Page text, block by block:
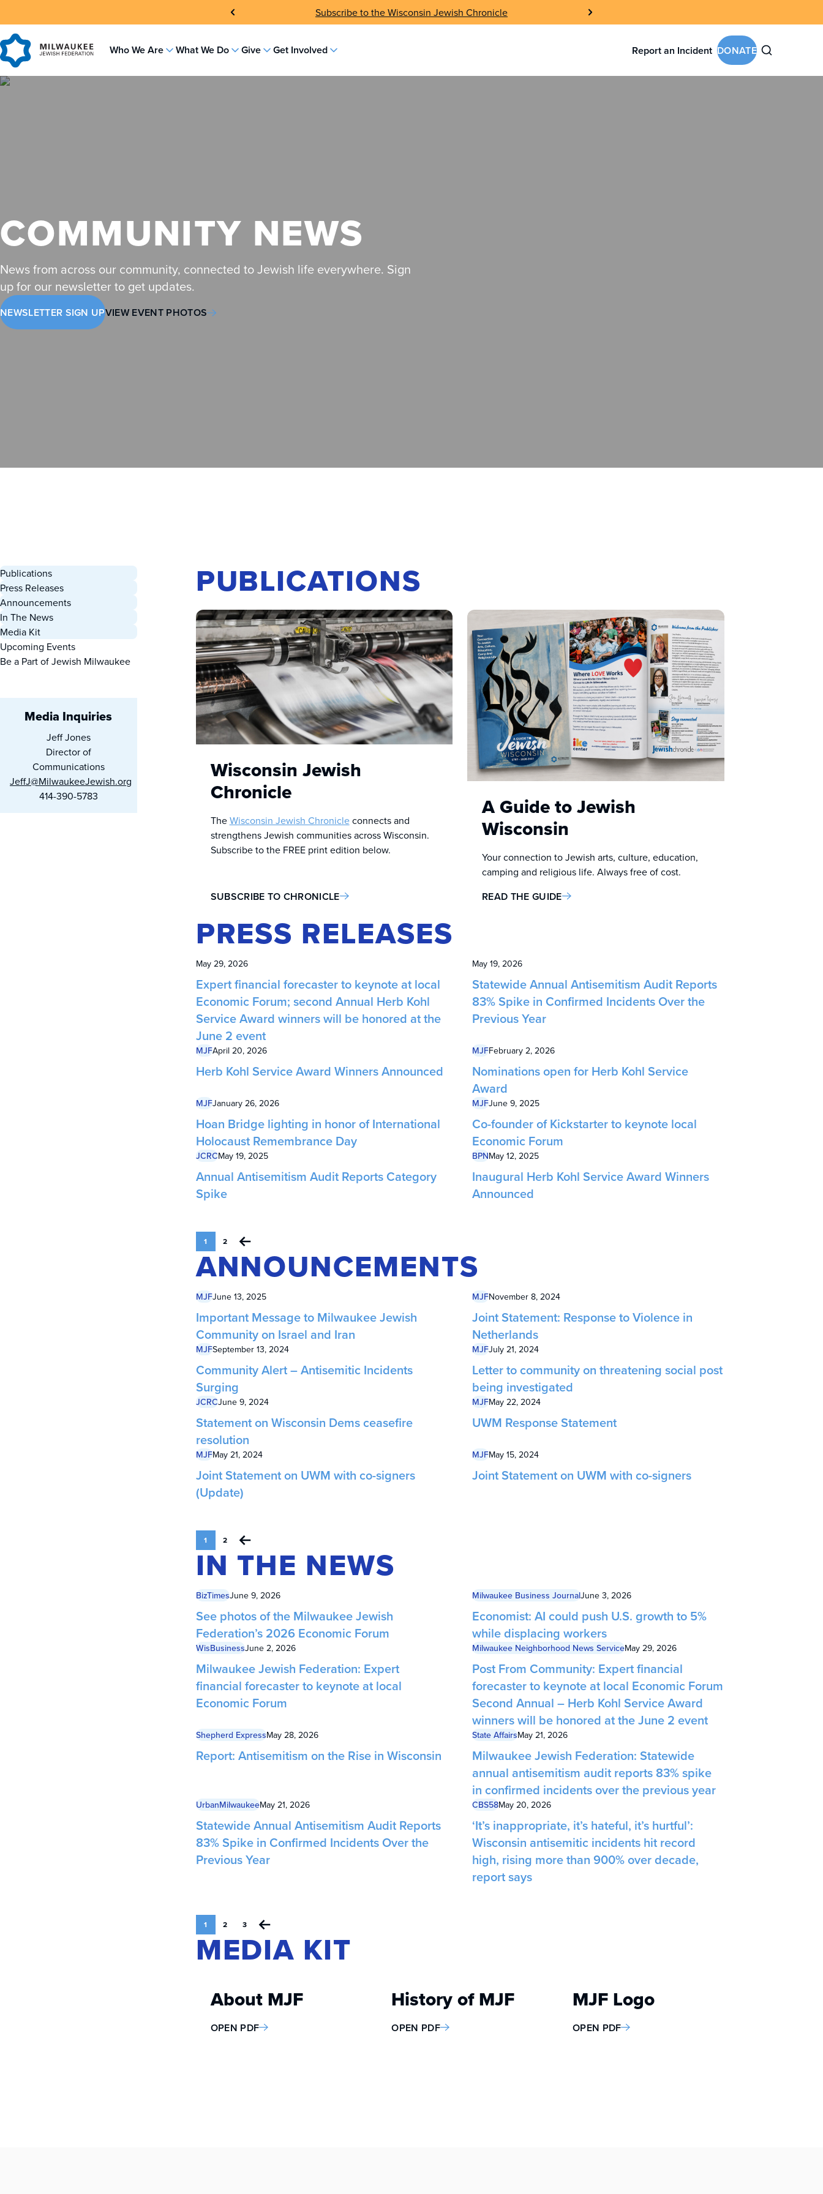
to
content
Subscribe to the Wisconsin Jewish Chronicle
Who We Are What We Do Give Get Involved Report an Incident DONATE
COMMUNITY NEWS
News from across our community, connected to Jewish life everywhere. Sign
up for our newsletter to get updates.
NEWSLETTER SIGN UPVIEW EVENT PHOTOS
Publications
Press Releases
Announcements
In The News
Media Kit
Upcoming Events
Be a Part of Jewish Milwaukee
Media Inquiries
Jeff Jones
Director of
Communications
JeffJ@MilwaukeeJewish.org
414-390-5783
PUBLICATIONS
Wisconsin Jewish
Chronicle
TheWisconsin Jewish Chronicleconnects and
strengthens Jewish communities across Wisconsin.
Subscribe to the FREE print edition below.
SUBSCRIBE TO CHRONICLE
A Guide to Jewish
Wisconsin
Your connection to Jewish arts, culture, education,
camping and religious life. Always free of cost.
READ THE GUIDE
PRESS RELEASES
May 29, 2026
Expert financial forecaster to keynote at local
Economic Forum; second Annual Herb Kohl
Service Award winners will be honored at the
June 2 event
May 19, 2026
Statewide Annual Antisemitism Audit Reports
83% Spike in Confirmed Incidents Over the
Previous Year
MJFApril 20, 2026
Herb Kohl Service Award Winners Announced
MJFFebruary 2, 2026
Nominations open for Herb Kohl Service
Award
MJFJanuary 26, 2026
Hoan Bridge lighting in honor of International
Holocaust Remembrance Day
MJFJune 9, 2025
Co-founder of Kickstarter to keynote local
Economic Forum
JCRCMay 19, 2025
Annual Antisemitism Audit Reports Category
Spike
BPNMay 12, 2025
Inaugural Herb Kohl Service Award Winners
Announced
1 2
ANNOUNCEMENTS
MJFJune 13, 2025
Important Message to Milwaukee Jewish
Community on Israel and Iran
MJFNovember 8, 2024
Joint Statement: Response to Violence in
Netherlands
MJFSeptember 13, 2024
Community Alert – Antisemitic Incidents
Surging
MJFJuly 21, 2024
Letter to community on threatening social post
being investigated
JCRCJune 9, 2024
Statement on Wisconsin Dems ceasefire
resolution
MJFMay 22, 2024
UWM Response Statement
MJFMay 21, 2024
Joint Statement on UWM with co-signers
(Update)
MJFMay 15, 2024
Joint Statement on UWM with co-signers
1 2
IN THE NEWS
BizTimesJune 9, 2026
See photos of the Milwaukee Jewish
Federation’s 2026 Economic Forum
Milwaukee Business JournalJune 3, 2026
Economist: AI could push U.S. growth to 5%
while displacing workers
WisBusinessJune 2, 2026
Milwaukee Jewish Federation: Expert
financial forecaster to keynote at local
Economic Forum
Milwaukee Neighborhood News ServiceMay 29, 2026
Post From Community: Expert financial
forecaster to keynote at local Economic Forum
Second Annual – Herb Kohl Service Award
winners will be honored at the June 2 event
Shepherd ExpressMay 28, 2026
Report: Antisemitism on the Rise in Wisconsin
State AffairsMay 21, 2026
Milwaukee Jewish Federation: Statewide
annual antisemitism audit reports 83% spike
in confirmed incidents over the previous year
UrbanMilwaukeeMay 21, 2026
Statewide Annual Antisemitism Audit Reports
83% Spike in Confirmed Incidents Over the
Previous Year
CBS58May 20, 2026
‘It’s inappropriate, it’s hateful, it’s hurtful’:
Wisconsin antisemitic incidents hit record
high, rising more than 900% over decade,
report says
1 2 3
MEDIA KIT
About MJF
OPEN PDF
History of MJF
OPEN PDF
MJF Logo
OPEN PDF